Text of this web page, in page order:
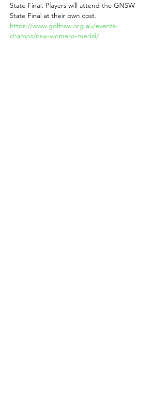
State Final. Players will attend the GNSW
State Final at their own cost.
https://www.golfnsw.org.au/events-
champs/nsw-womens-medal/